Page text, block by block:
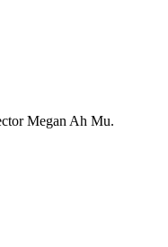
Megan Ah Mu.